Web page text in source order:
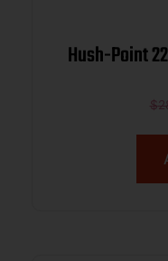
Hush-Point
$